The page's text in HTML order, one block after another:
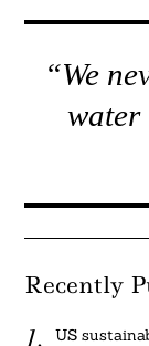
“We
water
Recently
US